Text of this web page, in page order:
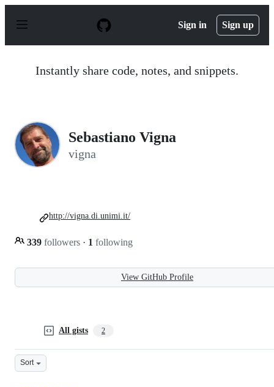
p
Sign in Sign up
Instantly share code, notes, and snippets.
Sebastiano Vigna
vigna
339 followers · 1 following
http://vigna.di.unimi.it/
View GitHub Profile
All gists 2
Sort